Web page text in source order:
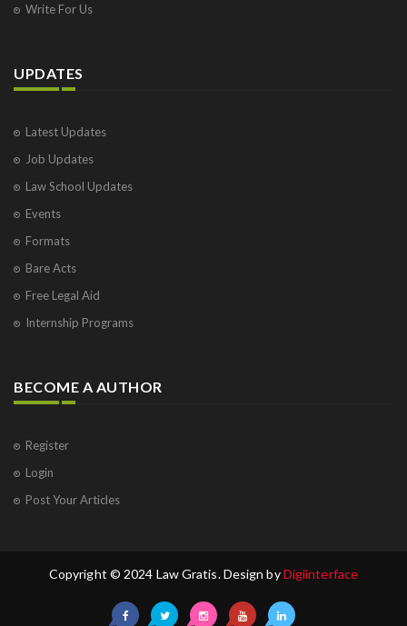
Write For Us
UPDATES
Latest Updates
Job Updates
Law School Updates
Events
Formats
Bare Acts
Free Legal Aid
Internship Programs
BECOME A AUTHOR
Register
Login
Post Your Articles
Copyright © 2024 Law Gratis. Design byDigiinterface